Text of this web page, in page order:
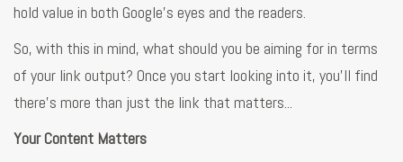
hold value in both Google’s eyes and the readers.
So, with this in mind, what should you be aiming for in terms
of your link output? Once you start looking into it, you’ll find
there’s more than just the link that matters...
Your Content Matters